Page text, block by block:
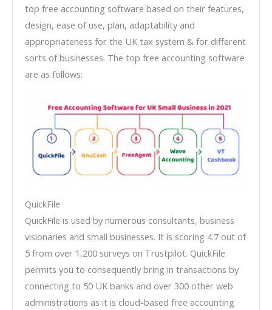
top free accounting software based on their features,
design, ease of use, plan, adaptability and
appropriateness for the UK tax system & for different
sorts of businesses. The top free accounting software
are as follows:
QuickFile
QuickFile is used by numerous consultants, business
visionaries and small businesses. It is scoring 4.7 out of
5 from over 1,200 surveys on Trustpilot. QuickFile
permits you to consequently bring in transactions by
connecting to 50 UK banks and over 300 other web
administrations as it is cloud-based free accounting